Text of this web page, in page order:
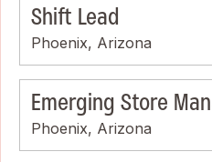
Shift Lead
Phoenix, Arizona
Emerging Store
Phoenix, Arizona